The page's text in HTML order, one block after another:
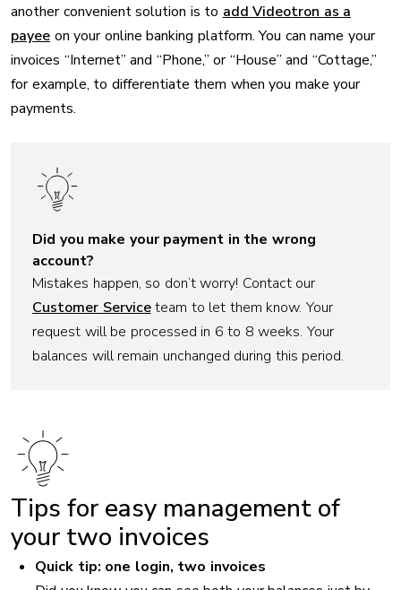
another convenient solution is to add Videotron as a
payee on your online banking platform. You can name your
invoices “Internet” and “Phone,” or “House” and “Cottage,”
for example, to differentiate them when you make your
payments.
Did you make your payment in the wrong
account?
Mistakes happen, so don’t worry! Contact our
Customer Serviceteam to let them know. Your
request will be processed in 6 to 8 weeks. Your
balances will remain unchanged during this period.
Tips for easy management of
your two invoices
Quick tip: one login, two invoices